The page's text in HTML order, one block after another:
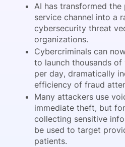
AI has transformed
service channel into a
cybersecurity threat
organizations.
Cybercriminals can
to launch thousands
per day, dramatically
efficiency of fraud
Many attackers use
immediate theft, but
collecting sensitive
be used to target
patients.